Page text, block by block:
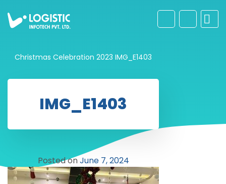
Christmas Celebration 2023 IMG_E1403
IMG_E1403
Posted onJune 7, 2024